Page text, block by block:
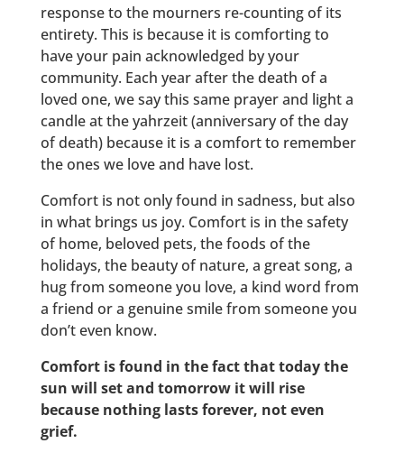
response to the mourners re-counting of its
entirety. This is because it is comforting to
have your pain acknowledged by your
community. Each year after the death of a
loved one, we say this same prayer and light a
candle at the yahrzeit (anniversary of the day
of death) because it is a comfort to remember
the ones we love and have lost.
Comfort is not only found in sadness, but also
in what brings us joy. Comfort is in the safety
of home, beloved pets, the foods of the
holidays, the beauty of nature, a great song, a
hug from someone you love, a kind word from
a friend or a genuine smile from someone you
don’t even know.
Comfort is found in the fact that today the
sun will set and tomorrow it will rise
because nothing lasts forever, not even
grief.